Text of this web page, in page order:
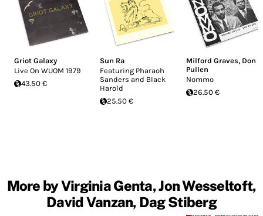
Griot Galaxy
Live On WUOM 1979
43.50 €
Sun Ra
Featuring Pharaoh
Sanders and Black
Harold
25.50 €
Milford Graves, Don
Pullen
Nommo
26.50 €
More by Virginia Genta, Jon Wesseltoft,
David Vanzan, Dag Stiberg